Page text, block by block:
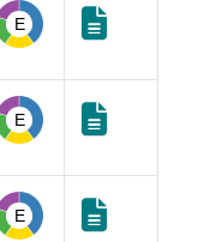
E
E
E